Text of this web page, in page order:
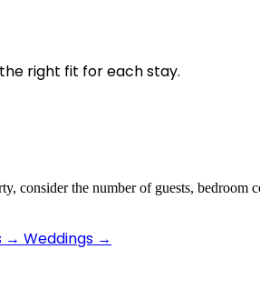
right fit for each stay.
→ Weddings →
the number of guests, bedroom